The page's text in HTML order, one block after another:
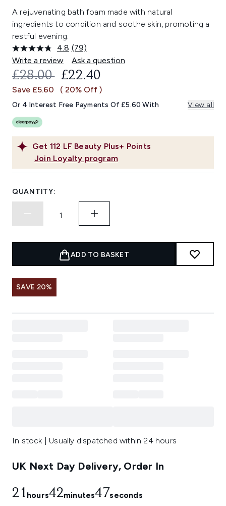
A rejuvenating bath foam made with natural
ingredients to condition and soothe skin, promoting a
restful evening.
4.8 Read
79
Reviews.
Same
link.
(79)
Write a review
Ask a question
Get 112 LF Beauty Plus+ Points
Join Loyalty program
RECOMMENDED RETAIL PRICE:
£28.00 CURRENT PRICE:
£22.40
Save £5.60 ( 20% Off )
Or 4 Interest Free Payments Of £5.60 With View all
QUANTITY:
ADD TO BASKET
SAVE 20%
In stock | Usually dispatched within 24 hours
UK Next Day Delivery, Order In
21 hours42minutes46seconds